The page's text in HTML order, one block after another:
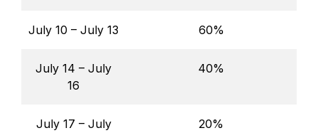
July 10 – July 13 60%
July 14 – July
16
40%
July 17 – July
20%